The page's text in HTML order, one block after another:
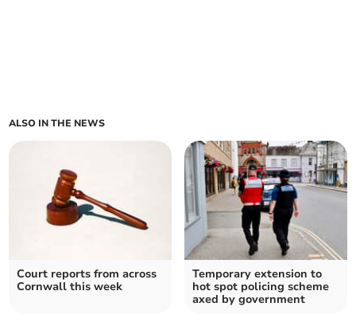
ALSO IN THE NEWS
Court reports from across
Cornwall this week
Temporary extension to
hot spot policing scheme
axed by government